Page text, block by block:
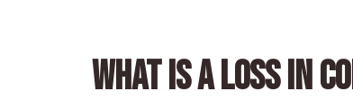
WHAT IS A LOSS IN